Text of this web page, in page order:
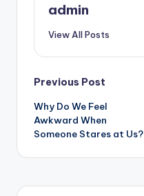
admin
View All Posts
Post
navigation
Previous Post
Why Do We Feel
Awkward When
Someone Stares at Us?